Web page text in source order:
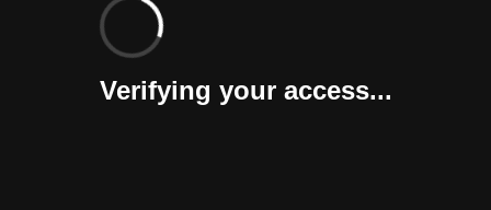
Verifying your access...